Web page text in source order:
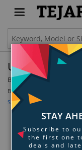
Ubiquiti
By: Ubiquiti Model:
Be the first to review this
Sign up for price alert
STAY
Subscribe to
the first one
deals and